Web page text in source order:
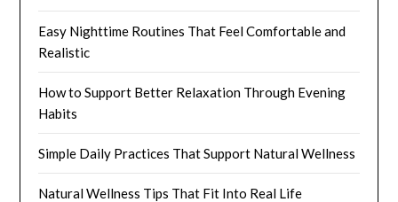
Easy Nighttime Routines That Feel Comfortable and
Realistic
How to Support Better Relaxation Through Evening
Habits
Simple Daily Practices That Support Natural Wellness
Natural Wellness Tips That Fit Into Real Life